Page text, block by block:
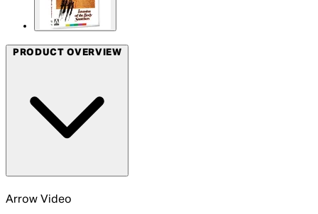
PRODUCT OVERVIEW
Arrow Video